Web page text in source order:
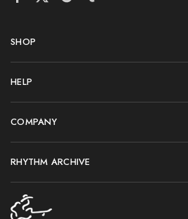
SHOP
HELP
COMPANY
RHYTHM ARCHIVE